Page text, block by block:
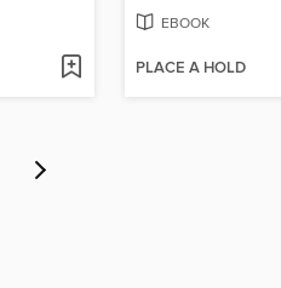
EBOOK
PLACE A HOLD